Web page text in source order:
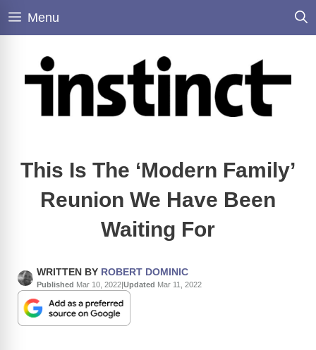
Skip
Menu
This Is The ‘Modern Family’
Reunion We Have Been
Waiting For
WRITTEN BY ROBERT DOMINIC
Published Mar 10, 2022|Updated Mar 11, 2022